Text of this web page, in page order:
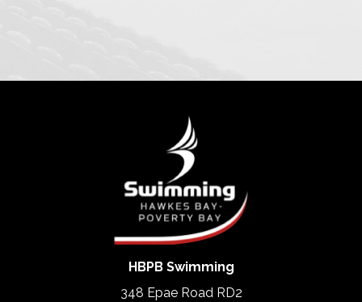
HBPB Swimming
348 Epae Road RD2